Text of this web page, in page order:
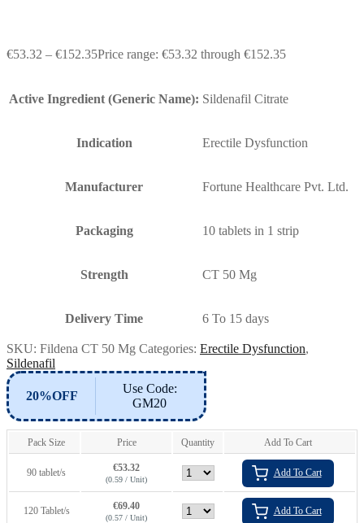
€53.32 – €152.35Price range: €53.32 through €152.35
Active Ingredient (Generic Name): Sildenafil Citrate
Indication Erectile Dysfunction
Manufacturer Fortune Healthcare Pvt. Ltd.
Packaging 10 tablets in 1 strip
Strength CT 50 Mg
Delivery Time 6 To 15 days
SKU: Fildena CT 50 Mg Categories: Erectile Dysfunction,
Sildenafil
20%OFF
Use Code:
GM20
Pack Size Price Quantity Add To Cart
90 tablet/s €53.32
(0.59 / Unit)
Add To Cart
120 Tablet/s €69.40
(0.57 / Unit)
Add To Cart